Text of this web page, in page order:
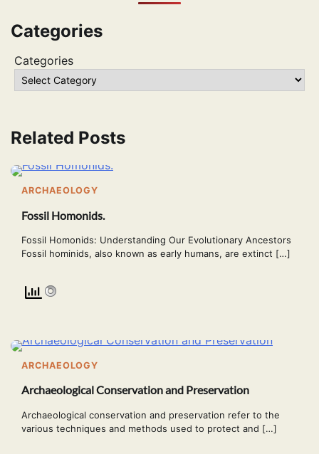
Categories
Categories
Related Posts
ARCHAEOLOGY
Fossil Homonids.
Fossil Homonids: Understanding Our Evolutionary Ancestors
Fossil hominids, also known as early humans, are extinct […]
ARCHAEOLOGY
Archaeological Conservation and Preservation
Archaeological conservation and preservation refer to the
various techniques and methods used to protect and […]